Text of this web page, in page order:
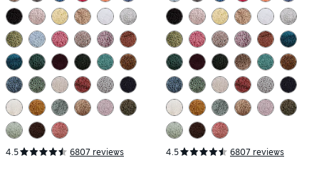
4.5 6807 reviews 4.5 6807 reviews